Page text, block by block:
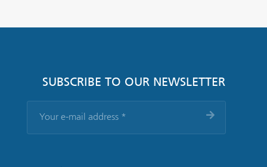
SUBSCRIBE TO OUR NEWSLETTER
mail